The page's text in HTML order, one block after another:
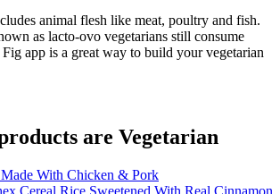
animal flesh like meat, poultry and fish.
as lacto-ovo vegetarians still consume
app is a great way to build your vegetarian
are Vegetarian
With Chicken & Pork
Cereal Rice Sweetened With Real Cinnamon